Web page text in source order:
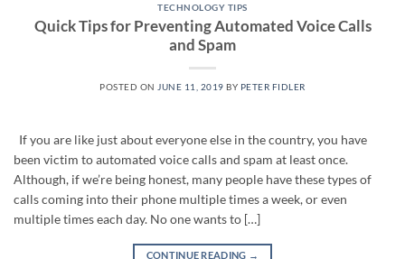
TECHNOLOGY TIPS
Quick Tips for Preventing Automated Voice Calls
and Spam
POSTED ON JUNE 11, 2019 BY PETER FIDLER
If you are like just about everyone else in the country, you have
been victim to automated voice calls and spam at least once.
Although, if we’re being honest, many people have these types of
calls coming into their phone multiple times a week, or even
multiple times each day. No one wants to […]
CONTINUE READING →